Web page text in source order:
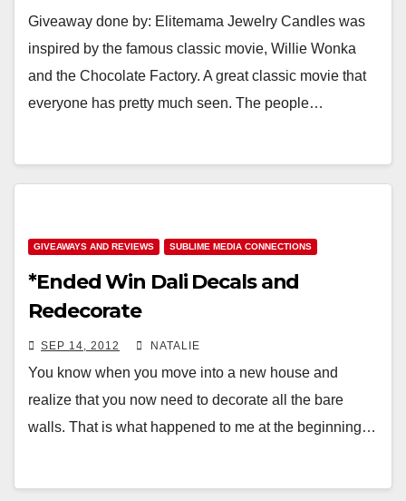
Giveaway done by: Elitemama Jewelry Candles was
inspired by the famous classic movie, Willie Wonka
and the Chocolate Factory. A great classic movie that
everyone has pretty much seen. The people…
GIVEAWAYS AND REVIEWS SUBLIME MEDIA CONNECTIONS
*Ended Win Dali Decals and
Redecorate
SEP 14, 2012 NATALIE
You know when you move into a new house and
realize that you now need to decorate all the bare
walls. That is what happened to me at the beginning…